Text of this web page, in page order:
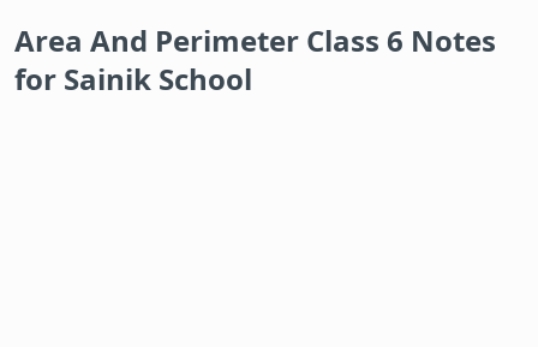
Area And Perimeter Class 6 Notes
for Sainik School